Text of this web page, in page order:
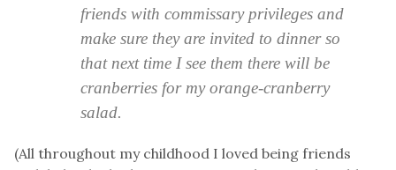
friends with commissary privileges and
make sure they are invited to dinner so
that next time I see them there will be
cranberries for my orange-cranberry
salad.
(All throughout my childhood I loved being friends